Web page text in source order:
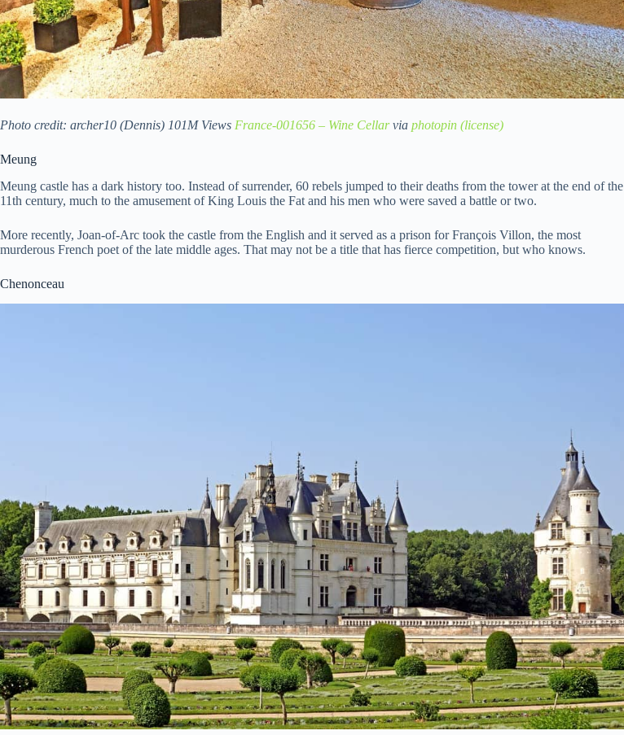
Photo credit: archer10 (Dennis) 101M Views France-001656 – Wine Cellarvia photopin (license)
Meung
Meung castle has a dark history too. Instead of surrender, 60 rebels jumped to their deaths from the tower at the end of the
11th century, much to the amusement of King Louis the Fat and his men who were saved a battle or two.
More recently, Joan-of-Arc took the castle from the English and it served as a prison for François Villon, the most
murderous French poet of the late middle ages. That may not be a title that has fierce competition, but who knows.
Chenonceau